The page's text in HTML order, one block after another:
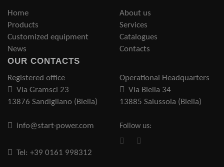
Home
About us
Products
Services
Customized equipment
Catalogues
News
Contacts
OUR CONTACTS
Registered office
Via Gramsci 23
13876 Sandigliano (Biella)
Operational Headquarters
Via Biella 34
13885 Salussola (Biella)
info@start-power.com
Tel: +39 0161 998312
Follow us: